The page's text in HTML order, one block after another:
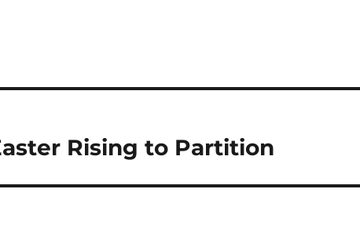
Rising to Partition